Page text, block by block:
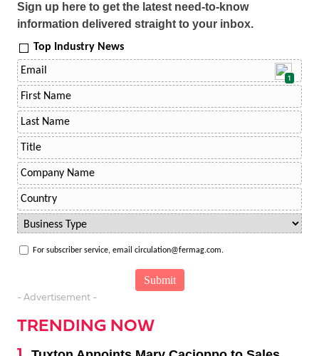
Sign up here to get the latest need-to-know
information delivered straight to your inbox.
Top Industry News
1
For subscriber service, email circulation@fermag.com.
- Advertisement -
TRENDING NOW